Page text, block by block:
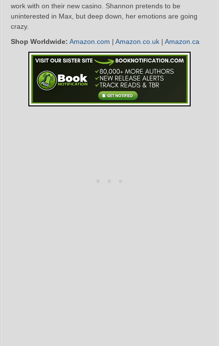
work with on their new casino. Shannon pretends to be
uninterested in Max, but deep down, her emotions are going
crazy.
Shop Worldwide: Amazon.com | Amazon.co.uk | Amazon.ca